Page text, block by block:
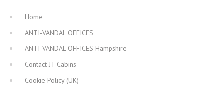
Home
ANTI-VANDAL OFFICES
ANTI-VANDAL OFFICES Hampshire
Contact JT Cabins
Cookie Policy (UK)